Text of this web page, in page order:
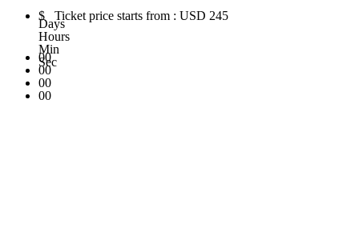
$ Ticket price starts from : USD 245
00
Days
00
Hours
00
Min
00
Sec